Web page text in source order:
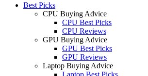
Best Picks
CPU Buying Advice
CPU Best Picks
CPU Reviews
GPU Buying Advice
GPU Best Picks
GPU Reviews
Laptop Buying Advice
Laptop Best Picks